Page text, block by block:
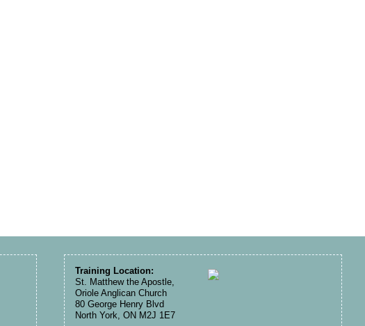
Training Location:
St. Matthew the Apostle,
Oriole Anglican Church
80 George Henry Blvd
North York, ON M2J 1E7